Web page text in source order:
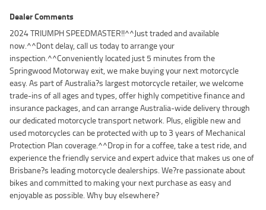
Dealer Comments
2024 TRIUMPH SPEEDMASTER!!^^Just traded and available
now.^^Dont delay, call us today to arrange your
inspection.^^Conveniently located just 5 minutes from the
Springwood Motorway exit, we make buying your next motorcycle
easy. As part of Australia?s largest motorcycle retailer, we welcome
trade-ins of all ages and types, offer highly competitive finance and
insurance packages, and can arrange Australia-wide delivery through
our dedicated motorcycle transport network. Plus, eligible new and
used motorcycles can be protected with up to 3 years of Mechanical
Protection Plan coverage.^^Drop in for a coffee, take a test ride, and
experience the friendly service and expert advice that makes us one of
Brisbane?s leading motorcycle dealerships. We?re passionate about
bikes and committed to making your next purchase as easy and
enjoyable as possible. Why buy elsewhere?